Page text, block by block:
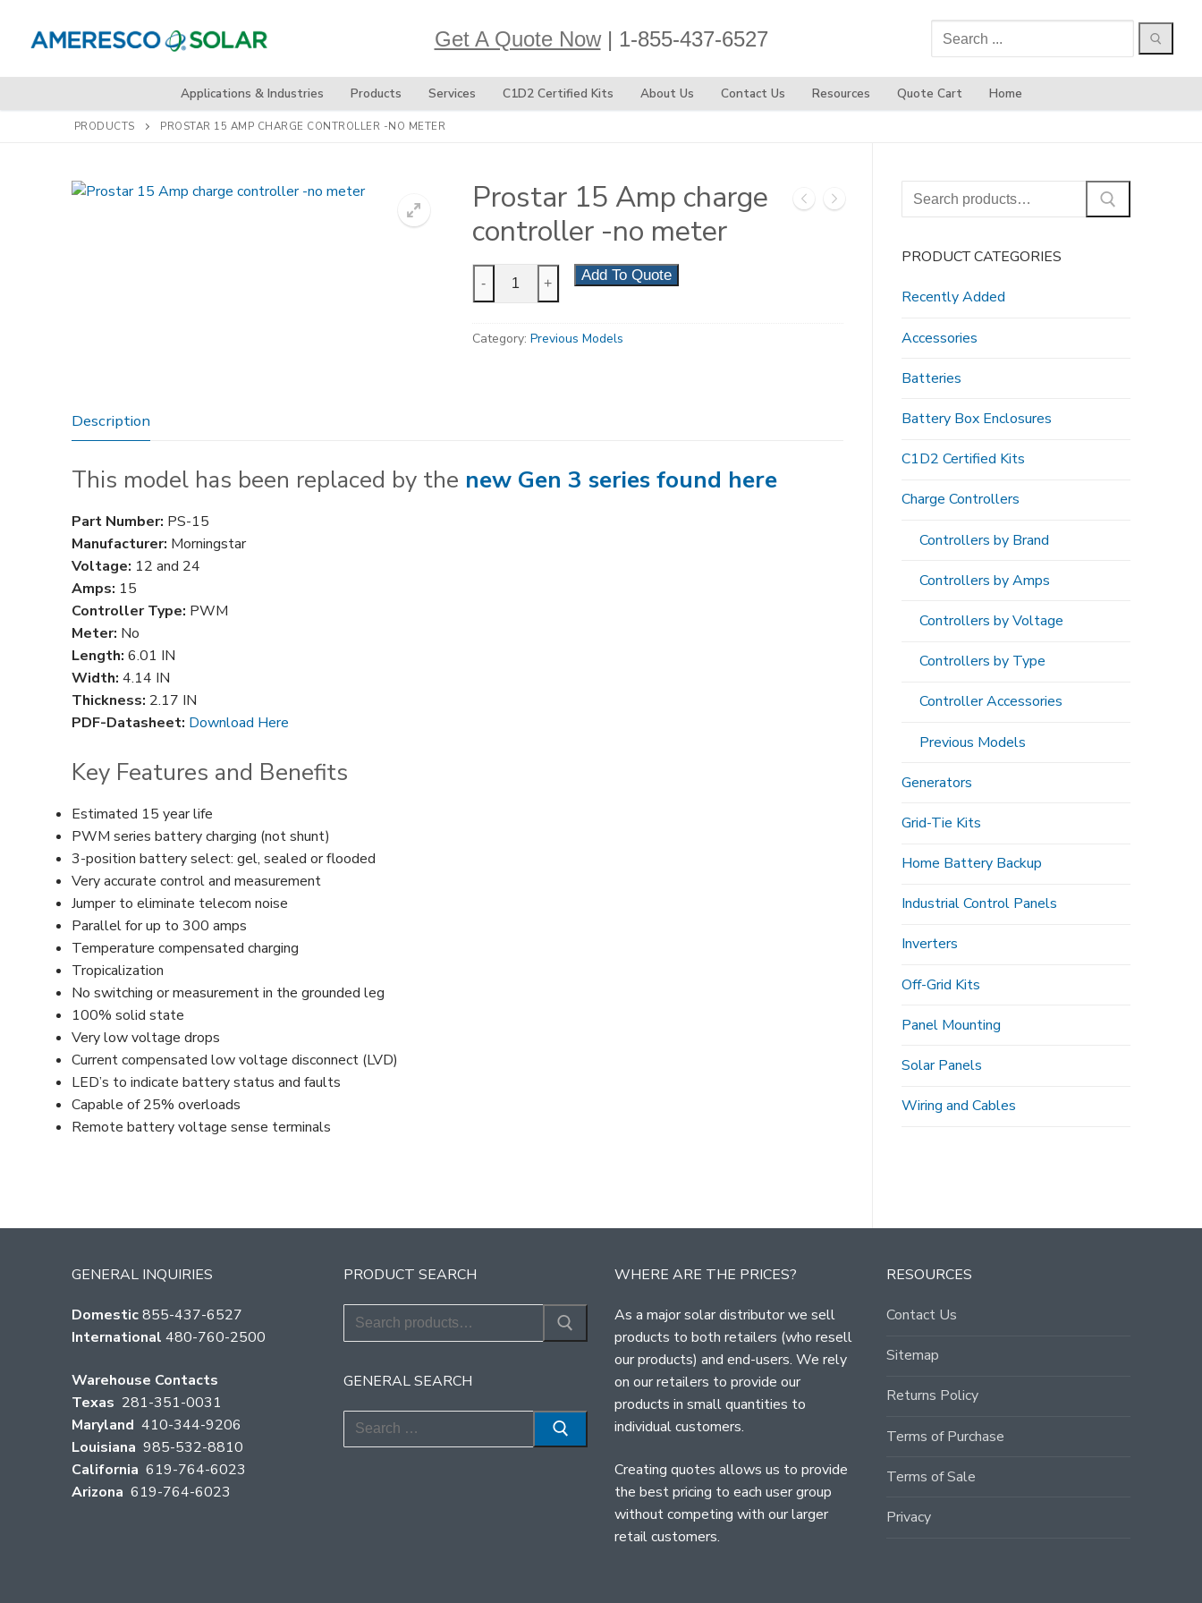
content
Get A Quote Now| 1-855-437-6527
Search
for:
Applications & Industries Products Services C1D2 Certified Kits About Us Contact Us Resources Quote Cart Home
PRODUCTS PROSTAR 15 AMP CHARGE CONTROLLER -NO METER
Prostar 15 Amp charge
controller -no meter
Prostar
15
charge
- + Add To Quote
Category: Previous Models
Description
This model has been replaced by the new Gen 3 series found here
Part Number: PS-15
Manufacturer: Morningstar
Voltage: 12 and 24
Amps: 15
Controller Type: PWM
Meter: No
Length: 6.01 IN
Width: 4.14 IN
Thickness: 2.17 IN
PDF-Datasheet: Download Here
Key Features and Benefits
Estimated 15 year life
PWM series battery charging (not shunt)
3-position battery select: gel, sealed or flooded
Very accurate control and measurement
Jumper to eliminate telecom noise
Parallel for up to 300 amps
Temperature compensated charging
Tropicalization
No switching or measurement in the grounded leg
100% solid state
Very low voltage drops
Current compensated low voltage disconnect (LVD)
LED’s to indicate battery status and faults
Capable of 25% overloads
Remote battery voltage sense terminals
Search
for:
PRODUCT CATEGORIES
Recently Added
Accessories
Batteries
Battery Box Enclosures
C1D2 Certified Kits
Charge Controllers
Controllers by Brand
Controllers by Amps
Controllers by Voltage
Controllers by Type
Controller Accessories
Previous Models
Generators
Grid-Tie Kits
Home Battery Backup
Industrial Control Panels
Inverters
Off-Grid Kits
Panel Mounting
Solar Panels
Wiring and Cables
GENERAL INQUIRIES
Domestic855-437-6527
International 480-760-2500
Warehouse Contacts
Texas 281-351-0031
Maryland 410-344-9206
Louisiana 985-532-8810
California 619-764-6023
Arizona 619-764-6023
PRODUCT SEARCH
Search
for:
GENERAL SEARCH
Search
for:
WHERE ARE THE PRICES?
As a major solar distributor we sell
products to both retailers (who resell
our products) and end-users. We rely
on our retailers to provide our
products in small quantities to
individual customers.
Creating quotes allows us to provide
the best pricing to each user group
without competing with our larger
retail customers.
RESOURCES
Contact Us
Sitemap
Returns Policy
Terms of Purchase
Terms of Sale
Privacy